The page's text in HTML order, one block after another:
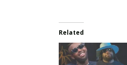
Related